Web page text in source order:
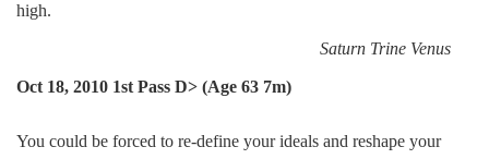
high.
Saturn Trine Venus
Oct 18, 2010 1st Pass D> (Age 63 7m)
You could be forced to re-define your ideals and reshape your